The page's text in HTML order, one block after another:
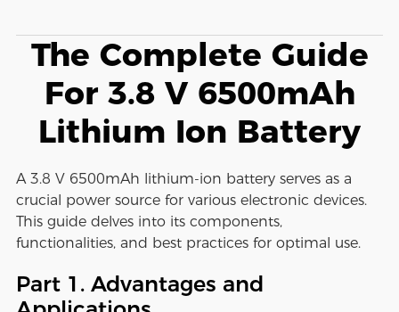
The Complete Guide
For 3.8 V 6500mAh
Lithium Ion Battery
A 3.8 V 6500mAh lithium-ion battery serves as a
crucial power source for various electronic devices.
This guide delves into its components,
functionalities, and best practices for optimal use.
Part 1. Advantages and